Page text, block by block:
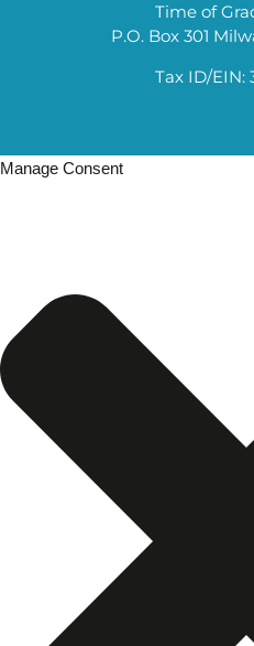
Time of
P.O. Box 301
Tax ID/EIN:
Manage Consent